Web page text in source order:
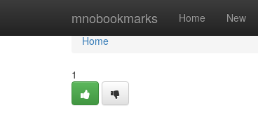
mnobookmarks Home New
Home
Home
1